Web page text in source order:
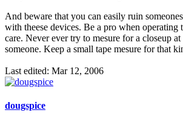
And beware that you can easily ruin
with theese devices. Be a pro when operating
care. Never ever try to mesure for a closeup
someone. Keep a small tape mesure for that
Last edited: Mar 12, 2006
dougspice